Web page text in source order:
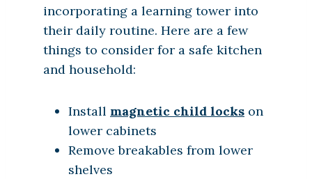
incorporating a learning tower into
their daily routine. Here are a few
things to consider for a safe kitchen
and household:
Install magnetic child locks on
lower cabinets
Remove breakables from lower
shelves